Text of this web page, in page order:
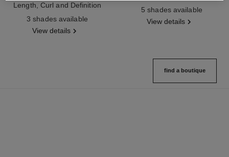
Length, Curl and Definition
3 shades available
View details
5 shades available
View details
find a boutique